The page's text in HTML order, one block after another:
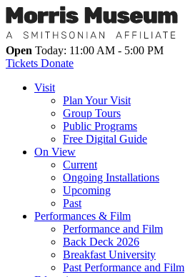
Open Today: 11:00 AM - 5:00 PM
Tickets Donate
Visit
Plan Your Visit
Group Tours
Public Programs
Free Digital Guide
On View
Current
Ongoing Installations
Upcoming
Past
Performances & Film
Performance and Film
Back Deck 2026
Breakfast University
Past Performance and Film